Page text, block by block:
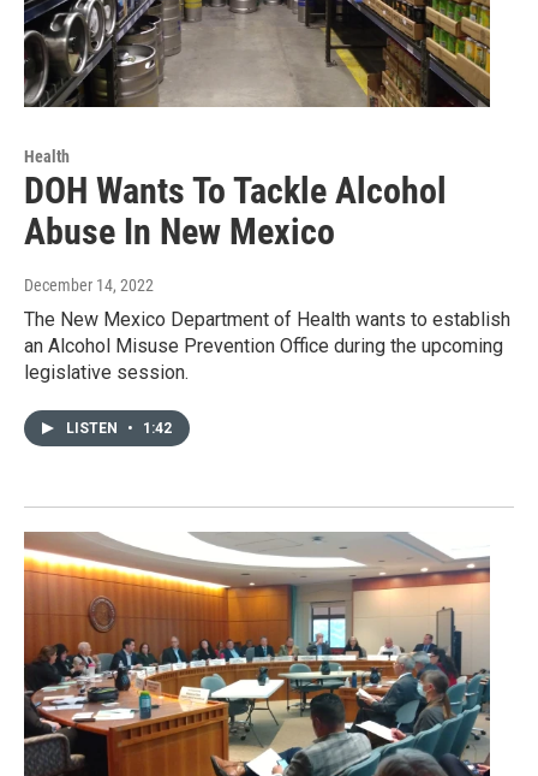
Health
DOH Wants To Tackle Alcohol
Abuse In New Mexico
December 14, 2022
The New Mexico Department of Health wants to establish
an Alcohol Misuse Prevention Office during the upcoming
legislative session.
LISTEN • 1:42